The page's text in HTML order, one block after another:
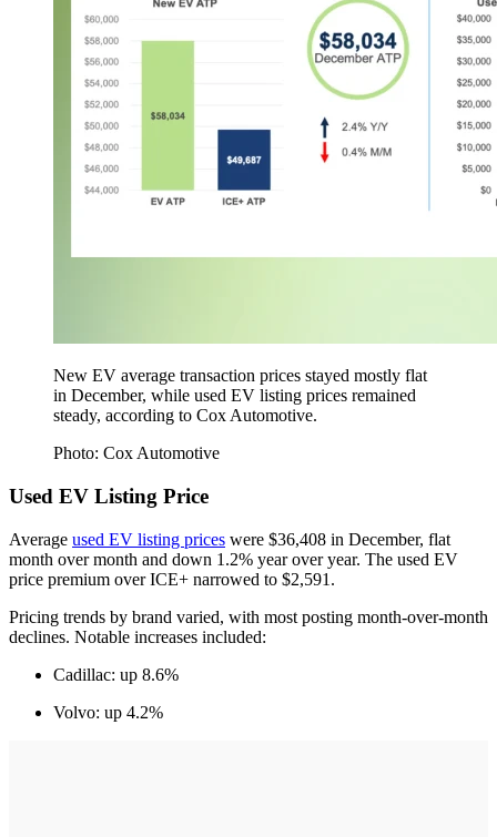
New EV average transaction prices stayed mostly flat
in December, while used EV listing prices remained
steady, according to Cox Automotive.
Photo: Cox Automotive
Used EV Listing Price
Average used EV listing prices were $36,408 in December, flat
month over month and down 1.2% year over year. The used EV
price premium over ICE+ narrowed to $2,591.
Pricing trends by brand varied, with most posting month-over-month
declines. Notable increases included:
Cadillac: up 8.6%
Volvo: up 4.2%